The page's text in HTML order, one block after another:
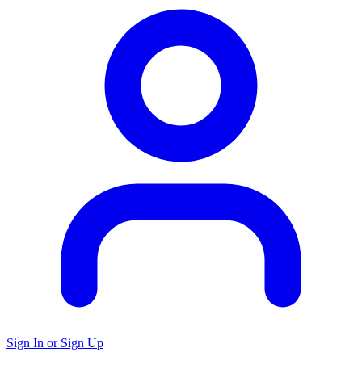
Sign In or Sign Up